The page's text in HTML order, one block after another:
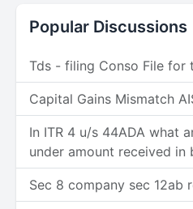
Popular Discussions
Tds - filing Conso File for
Capital Gains Mismatch
In ITR 4 u/s 44ADA what
under amount received in
Sec 8 company sec 12ab